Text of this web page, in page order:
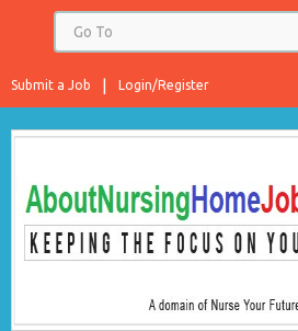
Login/Register
Submit a Job